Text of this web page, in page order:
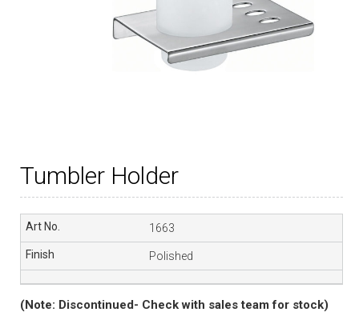
Tumbler Holder
1663
Polished
(Note: Discontinued- Check with sales team for stock)